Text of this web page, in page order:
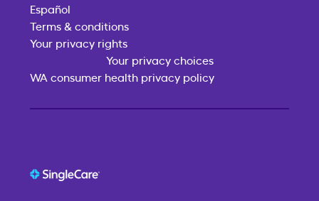
Español
Terms & conditions
Your privacy rights
Your privacy choices
WA consumer health privacy policy